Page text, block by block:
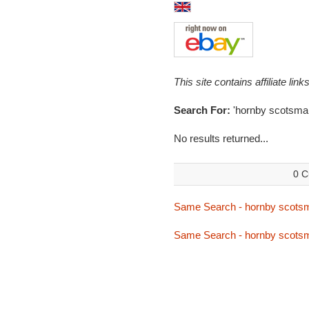
This site contains affiliate
Search For: 'hornby
No results returned...
0
Same Search - hornby
Same Search - hornby